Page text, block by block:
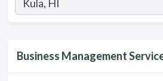
Business Management